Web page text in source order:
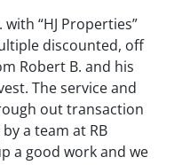
“HJ Properties”
discounted, off
Robert B. and his
The service and
out transaction
a team at RB
a good work and we